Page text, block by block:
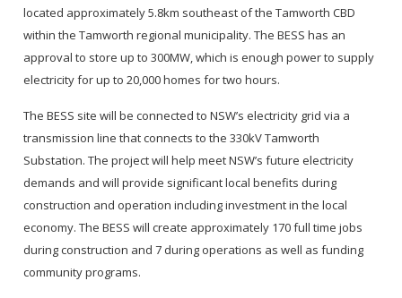
located approximately 5.8km southeast of the Tamworth CBD
within the Tamworth regional municipality. The BESS has an
approval to store up to 300MW, which is enough power to supply
electricity for up to 20,000 homes for two hours.
The BESS site will be connected to NSW’s electricity grid via a
transmission line that connects to the 330kV Tamworth
Substation. The project will help meet NSW’s future electricity
demands and will provide significant local benefits during
construction and operation including investment in the local
economy. The BESS will create approximately 170 full time jobs
during construction and 7 during operations as well as funding
community programs.